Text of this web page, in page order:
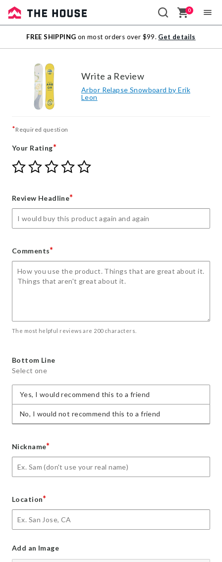
Sale
Outlet
0
FREE SHIPPING on most orders over $99. Get details
Write a Review
Arbor Relapse Snowboard by Erik
Leon
*Required question
Your Rating*
Give
Your
star
Give
Your
stars
Give
Your
stars
Give
Your
stars
Give
Review Headline*
Comments*
The most helpful reviews are 200 characters.
Bottom Line
Select one
Yes, I would recommend this to a friend
No, I would not recommend this to a friend
Nickname*
Location*
Add an Image